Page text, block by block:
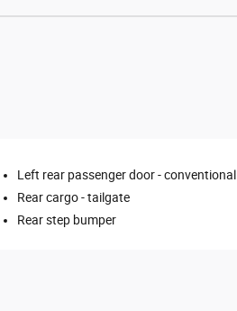
Left rear passenger door -conventional
Rear cargo -tailgate
Rear step bumper